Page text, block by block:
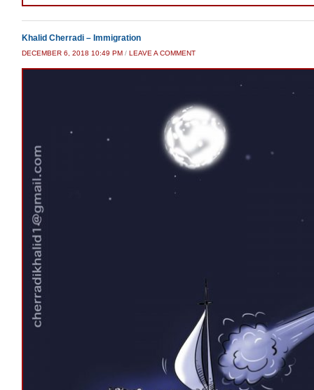
Khalid Cherradi – Immigration
DECEMBER 6, 2018 10:49 PM / LEAVE A COMMENT